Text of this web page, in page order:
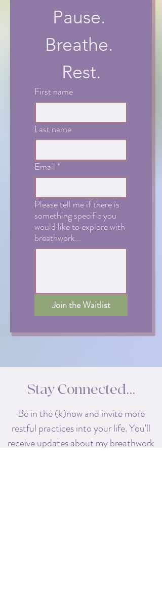
Pause.
Breathe.
Rest.
First name
Last name
Email *
Please tell me if there is
something specific you
would like to explore with
breathwork...
Join the Waitlist
Stay Connected...
Be in the (k)now and invite more
restful practices into your life. You'll
receiveupdates about my breathwork